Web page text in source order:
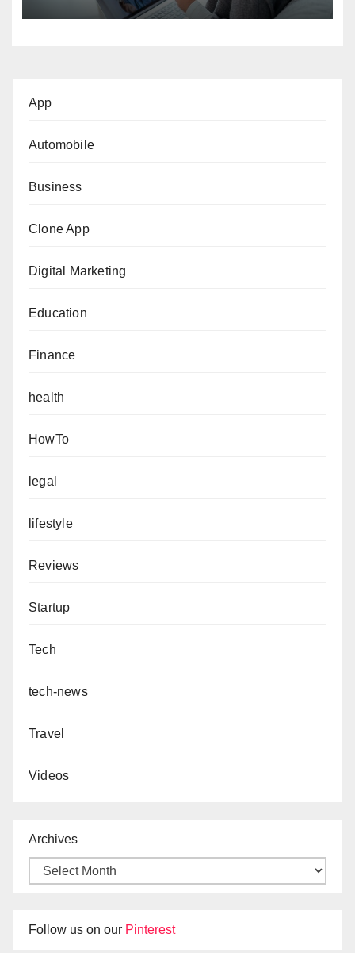
App
Automobile
Business
Clone App
Digital Marketing
Education
Finance
health
HowTo
legal
lifestyle
Reviews
Startup
Tech
tech-news
Travel
Videos
Archives
Follow us on our Pinterest